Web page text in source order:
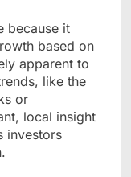
because it
based on
apparent to
like the
or
local insight
investors